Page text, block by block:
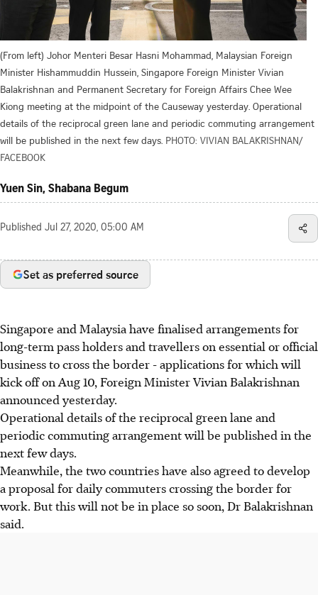
(From left) Johor Menteri Besar Hasni Mohammad, Malaysian Foreign
Minister Hishammuddin Hussein, Singapore Foreign Minister Vivian
Balakrishnan and Permanent Secretary for Foreign Affairs Chee Wee
Kiong meeting at the midpoint of the Causeway yesterday. Operational
details of the reciprocal green lane and periodic commuting arrangement
will be published in the next few days. PHOTO: VIVIAN BALAKRISHNAN/
FACEBOOK
Yuen Sin, Shabana Begum
Published Jul 27, 2020, 05:00 AM
Set as preferred source
Singapore and Malaysia have finalised arrangements for
long-term pass holders and travellers on essential or official
business to cross the border - applications for which will
kick off on Aug 10, Foreign Minister Vivian Balakrishnan
announced yesterday.
Operational details of the reciprocal green lane and
periodic commuting arrangement will be published in the
next few days.
Meanwhile, the two countries have also agreed to develop
a proposal for daily commuters crossing the border for
work. But this will not be in place so soon, Dr Balakrishnan
said.